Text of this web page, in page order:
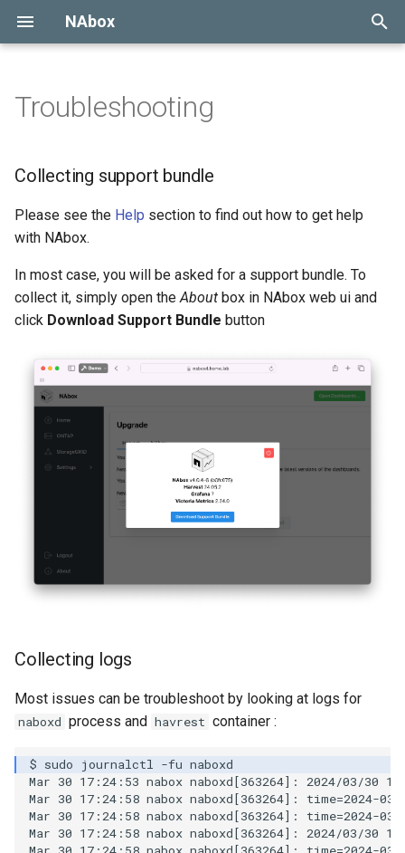
NAbox
Collecting support bundle
Collecting logs
Collecting Harvest
Configuration
Using VictoriaMetrics
Troubleshooting
Collecting support bundle
Please see the Help section to find out how to get help
with NAbox.
In most case, you will be asked for a support bundle. To
collect it, simply open theAbout box in NAbox web ui and
click Download Support Bundle button
Collecting logs
Most issues can be troubleshoot by looking at logs for
naboxd process and havrest container :
Mar 30 17:24:53 nabox naboxd[363264]: 2024/03/30
Mar 30 17:24:58 nabox naboxd[363264]: time=2024-03-
Mar 30 17:24:58 nabox naboxd[363264]: time=2024-03-
Mar 30 17:24:58 nabox naboxd[363264]: 2024/03/